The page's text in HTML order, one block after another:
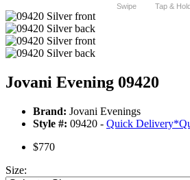
Swipe Tap & Hold
Jovani Evening 09420
Brand: Jovani Evenings
Style #: 09420 - Quick Delivery*
$770
Size: